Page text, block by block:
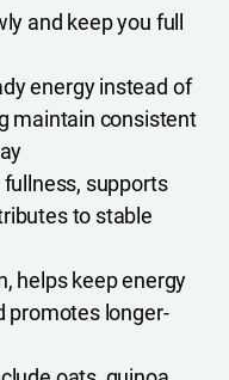
and keep you full
energy instead of
maintain consistent
supports
to stable
helps keep energy
promotes longer-